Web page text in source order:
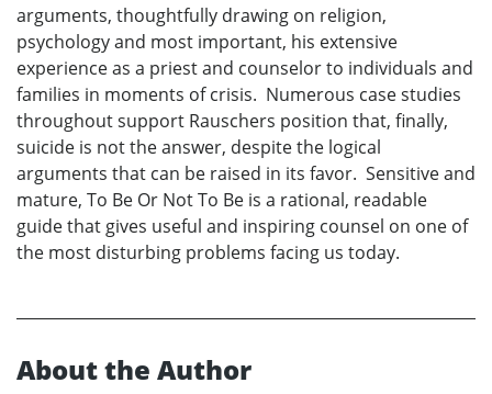
arguments, thoughtfully drawing on religion,
psychology and most important, his extensive
experience as a priest and counselor to individuals and
families in moments of crisis. Numerous case studies
throughout support Rauschers position that, finally,
suicide is not the answer, despite the logical
arguments that can be raised in its favor. Sensitive and
mature, To Be Or Not To Be is a rational, readable
guide that gives useful and inspiring counsel on one of
the most disturbing problems facing us today.
About the Author